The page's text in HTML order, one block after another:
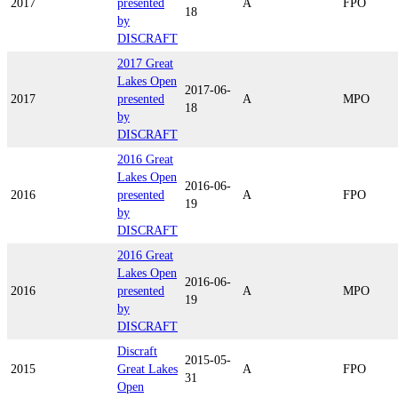
2017
presented
by
DISCRAFT
18
A FPO
2017
2017 Great
Lakes Open
presented
by
DISCRAFT
2017-06-
18
A MPO
2016
2016 Great
Lakes Open
presented
by
DISCRAFT
2016-06-
19
A FPO
2016
2016 Great
Lakes Open
presented
by
DISCRAFT
2016-06-
19
A MPO
2015
Discraft
Great Lakes
Open
2015-05-
31
A FPO